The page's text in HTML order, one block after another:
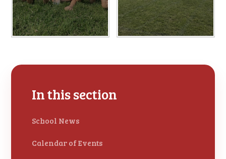
In this section
School News
Calendar of Events